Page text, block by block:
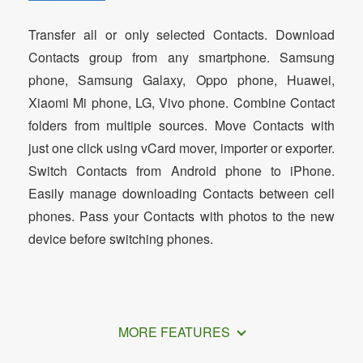
Transfer all or only selected Contacts. Download
Contacts group from any smartphone. Samsung
phone, Samsung Galaxy, Oppo phone, Huawei,
Xiaomi Mi phone, LG, Vivo phone. Combine Contact
folders from multiple sources. Move Contacts with
just one click using vCard mover, importer or exporter.
Switch Contacts from Android phone to iPhone.
Easily manage downloading Contacts between cell
phones. Pass your Contacts with photos to the new
device before switching phones.
MORE FEATURES